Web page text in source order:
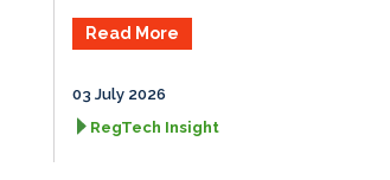
Read More
03 July 2026
RegTech Insight